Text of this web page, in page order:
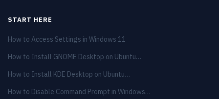
START HERE
How to Access Settings in Windows 11
How to Install GNOME Desktop on Ubuntu…
How to Install KDE Desktop on Ubuntu…
How to Disable Command Prompt in Windows…